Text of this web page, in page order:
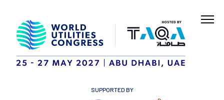
SUPPORTED BY